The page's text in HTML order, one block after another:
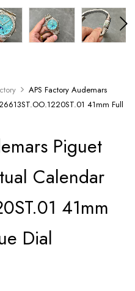
APS Factory Audemars
41mm Full
Piguet
Calendar
41mm
Dial